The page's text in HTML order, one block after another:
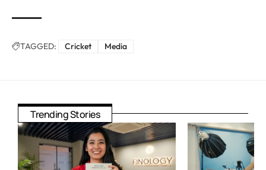
TAGGED: Cricket Media
Trending Stories